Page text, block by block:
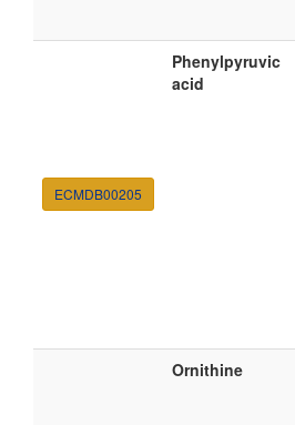
ECMDB00205
Phenylpyruvic
acid
Ornithine